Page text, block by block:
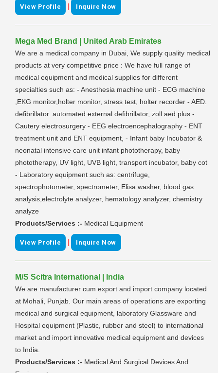
View Profile | Inquire Now
Mega Med Brand | United Arab Emirates
We are a medical company in Dubai, We supply quality medical
products at very competitive price : We have full range of
medical equipment and medical supplies for different
specialties such as: - Anesthesia machine unit - ECG machine
,EKG monitor,holter monitor, stress test, holter recorder - AED.
defibrillator. automated external defibrillator, zoll aed plus -
Cautery electrosurgery - EEG electroencephalography - ENT
treatment unit and ENT equipment, - Infant baby Incubator &
neonatal intensive care unit infant phototherapy, baby
phototherapy, UV light, UVB light, transport incubator, baby cot
- Laboratory equipment such as: centrifuge,
spectrophotometer, spectrometer, Elisa washer, blood gas
analysis,electrolyte analyzer, hematology analyzer, chemistry
analyze
Products/Services :- Medical Equipment
View Profile | Inquire Now
M/S Scitra International | India
We are manufacturer cum export and import company located
at Mohali, Punjab. Our main areas of operations are exporting
medical and surgical equipment, laboratory Glassware and
Hospital equipment (Plastic, rubber and steel) to international
market and import innovative medical equipment and devices
to India.
Products/Services :- Medical And Surgical Devices And